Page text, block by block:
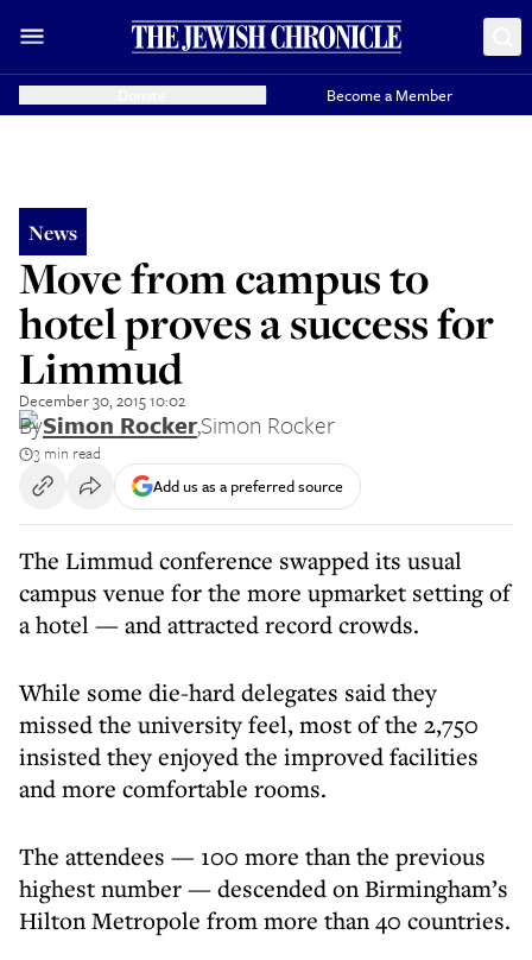
Become a Member
News
Move from campus to
hotel proves a success for
Limmud
December 30, 2015 10:02
BySimon Rocker,Simon Rocker
3 min read
Add us as a preferred source
The Limmud conference swapped its usual
campus venue for the more upmarket setting of
a hotel — and attracted record crowds.
While some die-hard delegates said they
missed the university feel, most of the 2,750
insisted they enjoyed the improved facilities
and more comfortable rooms.
The attendees — 100 more than the previous
highest number — descended on Birmingham’s
Hilton Metropole from more than 40 countries.